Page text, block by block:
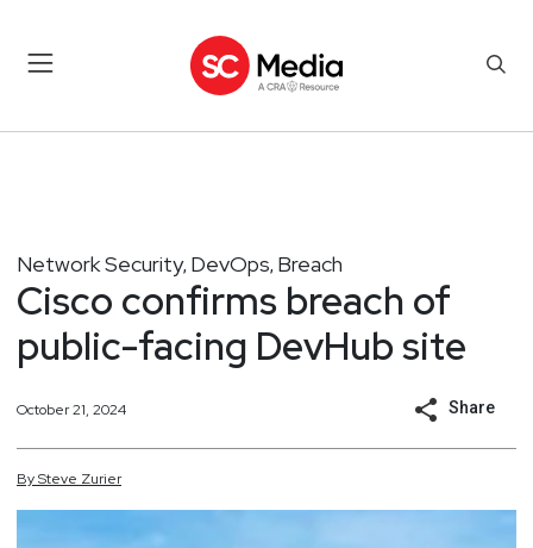
Network Security, DevOps, Breach
Cisco confirms breach of
public-facing DevHub site
October 21, 2024 Share
BySteve Zurier